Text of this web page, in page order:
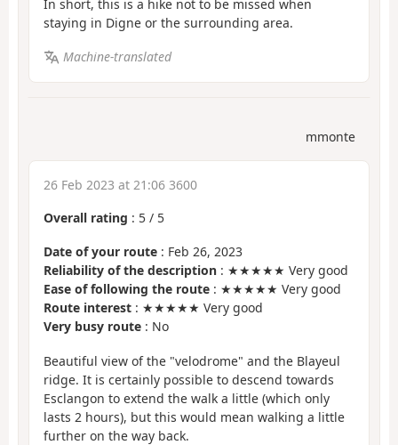
In short, this is a hike not to be missed when
staying in Digne or the surrounding area.
Machine-translated
mmonte
26 Feb 2023 at 21:06 3600
Overall rating : 5 / 5
Date of your route : Feb 26, 2023
Reliability of the description : ★★★★★ Very good
Ease of following the route : ★★★★★ Very good
Route interest : ★★★★★ Very good
Very busy route : No
Beautiful view of the "velodrome" and the Blayeul
ridge. It is certainly possible to descend towards
Esclangon to extend the walk a little (which only
lasts 2 hours), but this would mean walking a little
further on the way back.